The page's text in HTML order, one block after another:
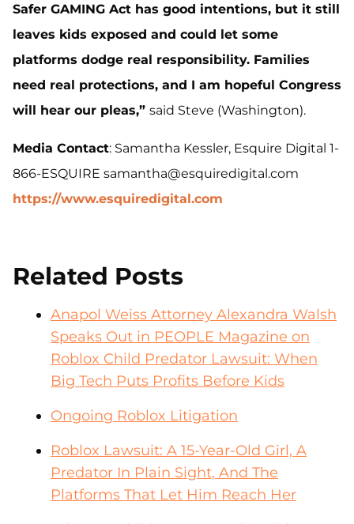
Safer GAMING Act has good intentions, but it still
leaves kids exposed and could let some
platforms dodge real responsibility. Families
need real protections, and I am hopeful Congress
will hear our pleas,” said Steve (Washington).
Media Contact: Samantha Kessler, Esquire Digital 1-
866-ESQUIRE samantha@esquiredigital.com
https://www.esquiredigital.com
Related Posts
Anapol Weiss Attorney Alexandra Walsh
Speaks Out in PEOPLE Magazine on
Roblox Child Predator Lawsuit: When
Big Tech Puts Profits Before Kids
Ongoing Roblox Litigation
Roblox Lawsuit: A 15-Year-Old Girl, A
Predator In Plain Sight, And The
Platforms That Let Him Reach Her